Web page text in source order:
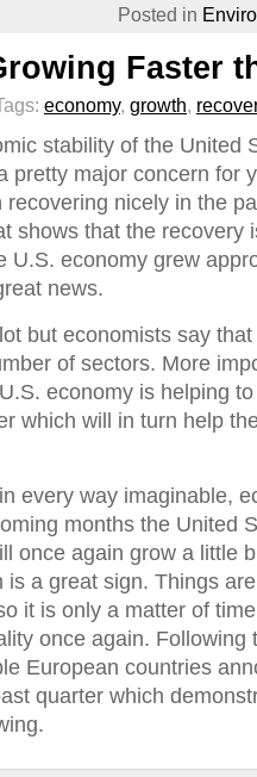
Posted in
Faster
economy, growth, recover
stability of the United
pretty major concern for
recovering nicely in the
shows that the recovery
U.S. economy grew
news.
but economists say
of sectors. More
economy is helping
which will in turn help
every way imaginable,
months the United
once again grow a little
is a great sign. Things
it is only a matter of
once again. Following
European countries
quarter which